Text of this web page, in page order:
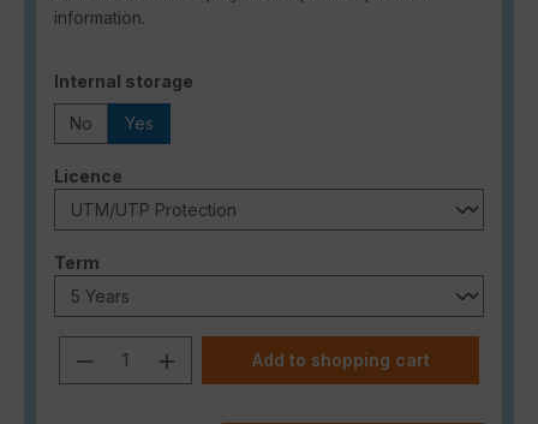
information.
Select
Internal storage
No Yes
Select
Licence
Select
Term
Product Quantity: Enter the desired
Add to shopping cart